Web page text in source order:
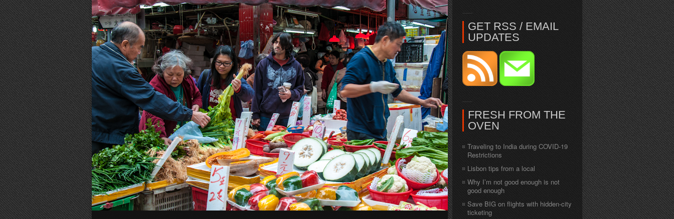
GET RSS / EMAIL
UPDATES
FRESH FROM THE
OVEN
Traveling to India during COVID-19
Restrictions
Lisbon tips from a local
Why I’m not good enough is not
good enough
Save BIG on flights with hidden-city
ticketing